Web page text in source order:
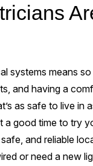
systems means
and having a
as safe to live in
a good time to try
and reliable
or need a new